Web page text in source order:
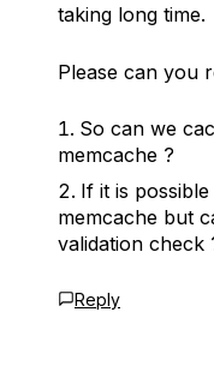
taking long time.
Please can you
So can we
memcache ?
If it is
memcache but
validation check
Reply